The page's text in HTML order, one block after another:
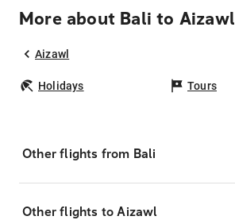
More about Bali to Aizawl
Aizawl
Holidays Tours
Other flights from Bali
Other flights to Aizawl